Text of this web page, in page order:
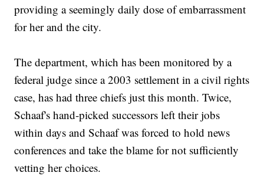
providing a seemingly daily dose of embarrassment
for her and the city.
The department, which has been monitored by a
federal judge since a 2003 settlement in a civil rights
case, has had three chiefs just this month. Twice,
Schaaf's hand-picked successors left their jobs
within days and Schaaf was forced to hold news
conferences and take the blame for not sufficiently
vetting her choices.